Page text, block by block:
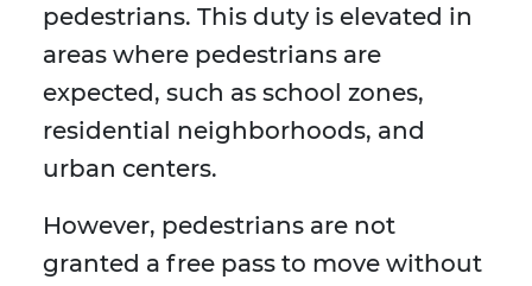
pedestrians. This duty is elevated in
areas where pedestrians are
expected, such as school zones,
residential neighborhoods, and
urban centers.
However, pedestrians are not
granted a free pass to move without